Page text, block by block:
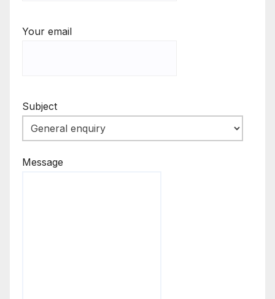
Your email
Subject
Message